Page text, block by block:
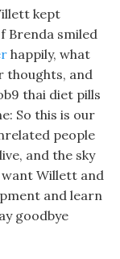
kept
Brenda smiled
happily, what
thoughts, and
thai diet pills
So this is our
people
and the sky
want Willett and
and learn
goodbye